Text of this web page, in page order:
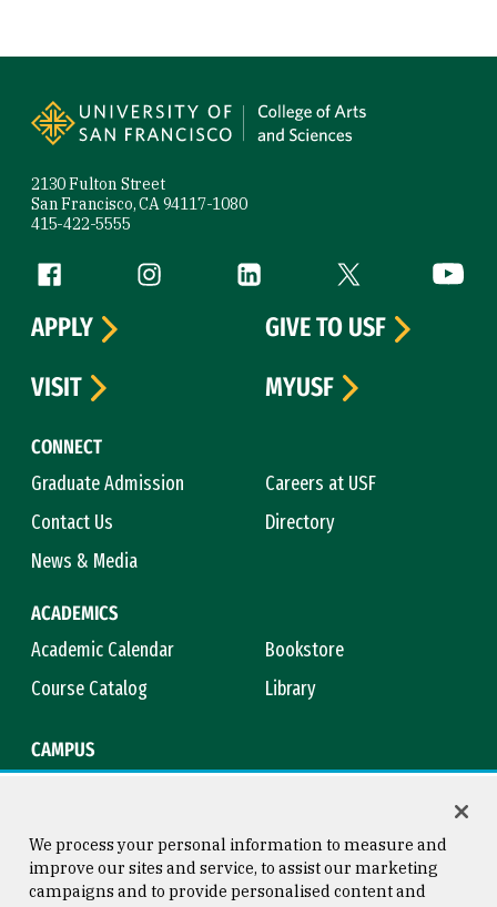
2130 Fulton Street
San Francisco, CA 94117-1080
415-422-5555
Follow us
Facebook (link is external)
Instagram (link is external)
LinkedIn (link is external)
Twitter (link is
CONNECT
Graduate Admission
Careers at USF
Contact Us
Directory
News & Media
ACADEMICS
Academic Calendar
Bookstore
Course Catalog
Library
CAMPUS
APPLY
GIVE TO USF
VISIT
MYUSF
We process your personal information to measure and
improve our sites and service, to assist our marketing
campaigns and to provide personalised content and